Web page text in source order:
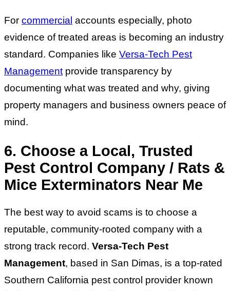
For commercial accounts especially, photo
evidence of treated areas is becoming an industry
standard. Companies like Versa-Tech Pest
Management provide transparency by
documenting what was treated and why, giving
property managers and business owners peace of
mind.
6. Choose a Local, Trusted
Pest Control Company / Rats &
Mice Exterminators Near Me
The best way to avoid scams is to choose a
reputable, community-rooted company with a
strong track record. Versa-Tech Pest
Management, based in San Dimas, is a top-rated
Southern California pest control provider known